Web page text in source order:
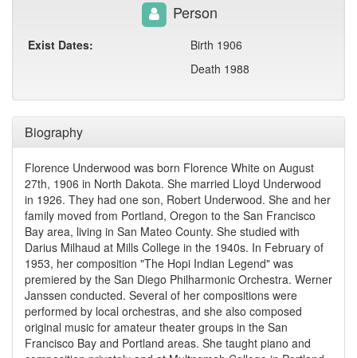
Biography
Florence Underwood was born Florence White on August
27th, 1906 in North Dakota. She married Lloyd Underwood
in 1926. They had one son, Robert Underwood. She and her
family moved from Portland, Oregon to the San Francisco
Bay area, living in San Mateo County. She studied with
Darius Milhaud at Mills College in the 1940s. In February of
1953, her composition "The Hopi Indian Legend" was
premiered by the San Diego Philharmonic Orchestra. Werner
Janssen conducted. Several of her compositions were
performed by local orchestras, and she also composed
original music for amateur theater groups in the San
Francisco Bay and Portland areas. She taught piano and
Person
Exist Dates:
Birth 1906
Death 1988